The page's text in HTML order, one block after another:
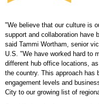
"We believe that our culture is
support and collaboration have
said Tammi Wortham, senior
U.S. "We have worked hard to
different hub office locations,
the country. This approach has
engagement levels and
City to our growing list of